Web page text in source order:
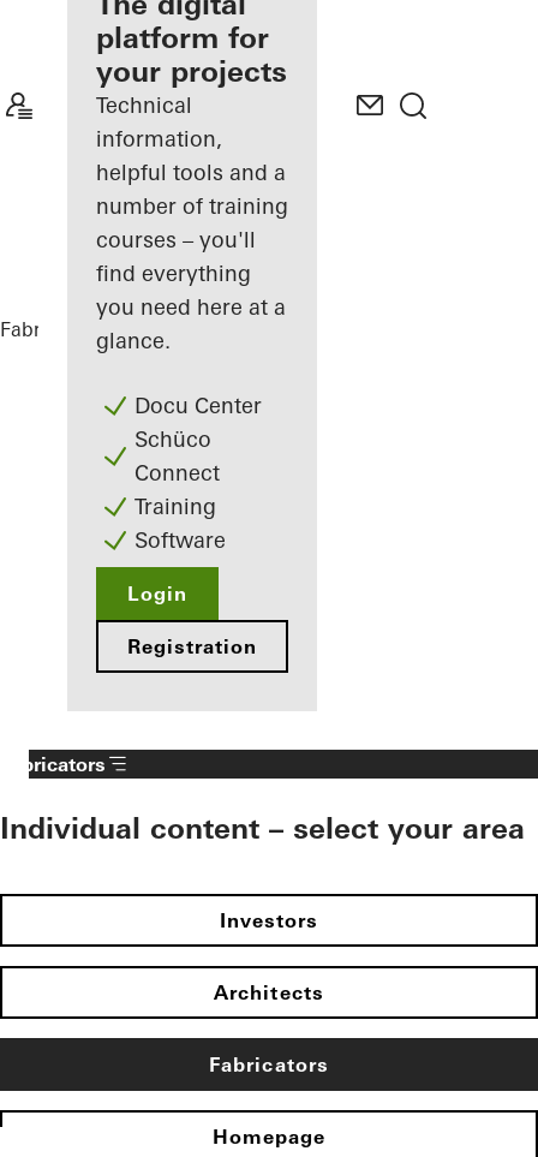
Discover
My
Workplace
platform for
your projects
Technical
information,
helpful tools and a
number of training
courses – you'll
find everything
you need here at a
glance.
Docu Center
Schüco
Connect
Training
Software
Login
Registration
Fabricators References
Fabricators
Individual content – select your area
Investors
Architects
Fabricators
Homepage